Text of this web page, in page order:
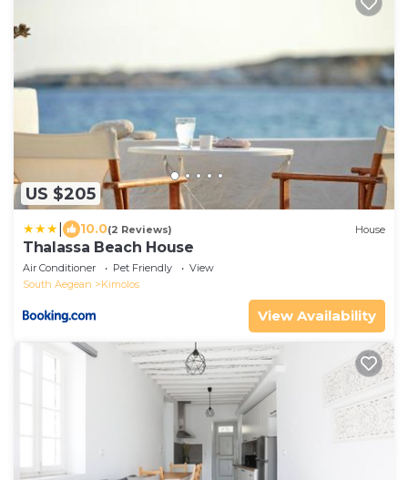
US $205
10.0(2 Reviews) House
Thalassa Beach House
Air Conditioner Pet Friendly
View
South Aegean
Kimolos
View Availability